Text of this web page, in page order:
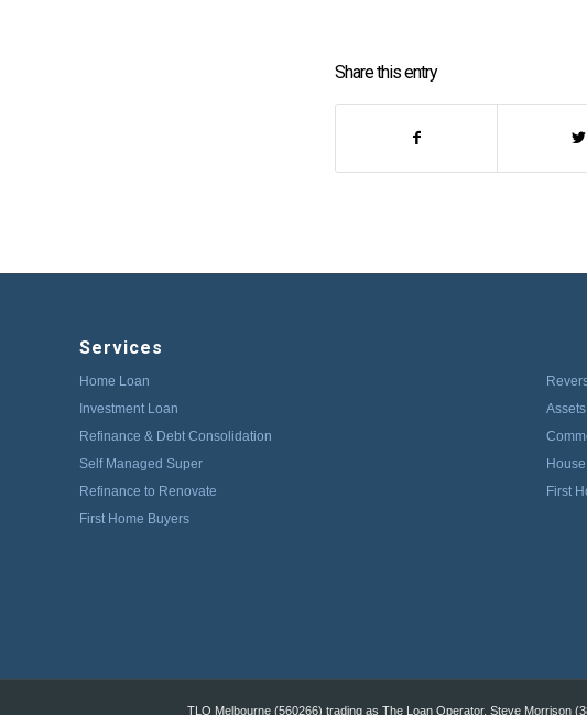
Share this entry
Services
Home Loan
Investment Loan
Refinance & Debt Consolidation
Self Managed Super
Refinance to Renovate
First Home Buyers
First
TLO Melbourne (560266) trading as The Loan Operator, Steve Morrison